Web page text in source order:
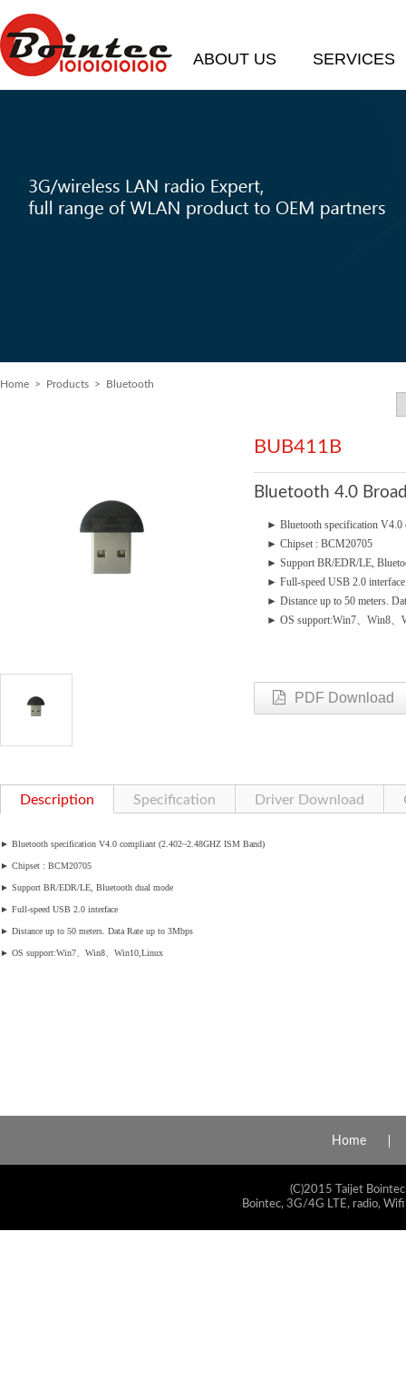
ABOUT US SERVICES
Home > Products > Bluetooth
BUB411B
Bluetooth 4.0
► Bluetooth specification
► Chipset : BCM20705
► Support BR/EDR/LE,
► Full-speed USB 2.0 interface
► Distance up to 50 meters.
► OS support:Win7、Win8、
PDF Download
Description Specification Driver Download
► Bluetooth specification V4.0 compliant (2.402~2.48GHZ ISM Band)
► Chipset : BCM20705
► Support BR/EDR/LE, Bluetooth dual mode
► Full-speed USB 2.0 interface
► Distance up to 50 meters. Data Rate up to 3Mbps
► OS support:Win7、Win8、Win10,Linux
Home
(C)2015 Taijet
Bointec, 3G/4G LTE, radio,